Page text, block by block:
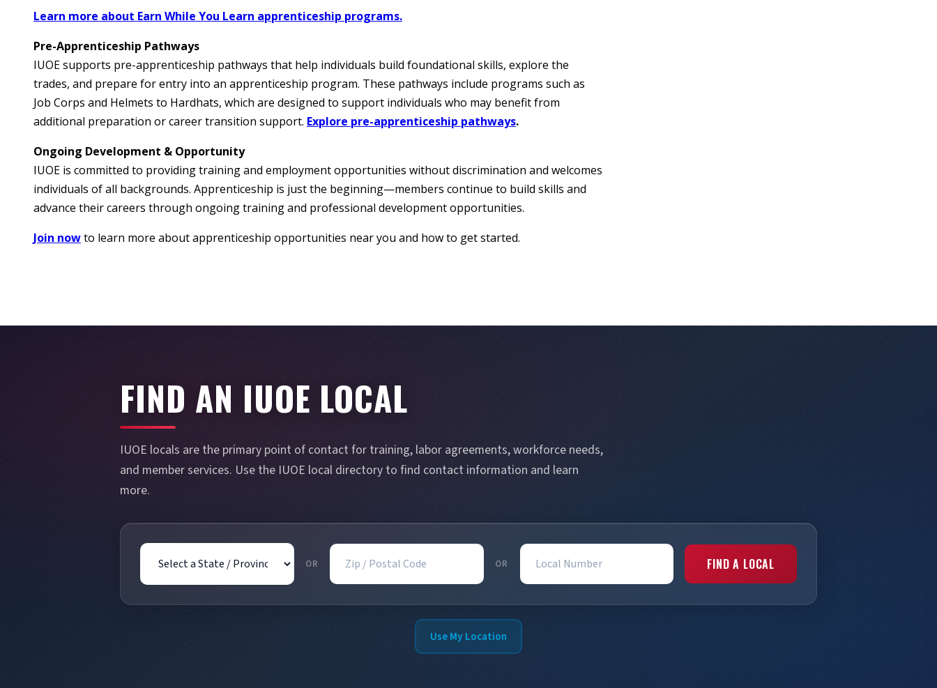
Learn more about Earn While You Learn apprenticeship programs.
Pre-Apprenticeship Pathways
IUOE supports pre-apprenticeship pathways that help individuals build foundational skills, explore the
trades, and prepare for entry into an apprenticeship program. These pathways include programs such as
Job Corps and Helmets to Hardhats, which are designed to support individuals who may benefit from
additional preparation or career transition support. Explore pre-apprenticeship pathways.
Ongoing Development & Opportunity
IUOE is committed to providing training and employment opportunities without discrimination and welcomes
individuals of all backgrounds. Apprenticeship is just the beginning—members continue to build skills and
advance their careers through ongoing training and professional development opportunities.
Join nowto learn more about apprenticeship opportunities near you and how to get started.
FIND AN IUOE LOCAL
IUOE locals are the primary point of contact for training, labor agreements, workforce needs,
and member services. Use the IUOE local directory to find contact information and learn
more.
State / Province
OR
Zip / Postal Code
OR
Local Number
FIND A LOCAL
Use My Location